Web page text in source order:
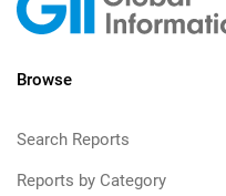
Browse
Search Reports
Reports by Category